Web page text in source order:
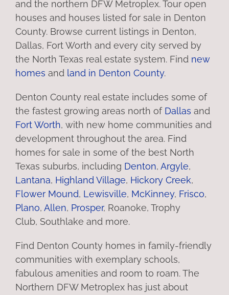
and the northern DFW Metroplex. Tour open
houses and houses listed for sale in Denton
County. Browse current listings in Denton,
Dallas, Fort Worth and every city served by
the North Texas real estate system. Find new
homes and land in Denton County.
Denton County real estate includes some of
the fastest growing areas north of Dallas and
Fort Worth, with new home communities and
development throughout the area. Find
homes for sale in some of the best North
Texas suburbs, including Denton, Argyle,
Lantana, Highland Village, Hickory Creek,
Flower Mound, Lewisville, McKinney, Frisco,
Plano, Allen, Prosper, Roanoke, Trophy
Club, Southlake and more.
Find Denton County homes in family-friendly
communities with exemplary schools,
fabulous amenities and room to roam. The
Northern DFW Metroplex has just about